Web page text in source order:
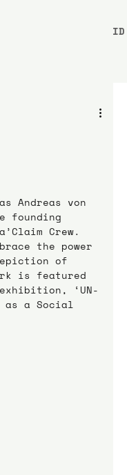
Andreas von
founding
Crew.
the power
of
is featured
exhibition, ‘UN-
as a Social
ID